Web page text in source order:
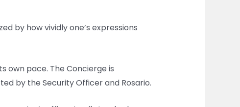
by how vividly one’s expressions
own pace. The Concierge is
by the Security Officer and Rosario.